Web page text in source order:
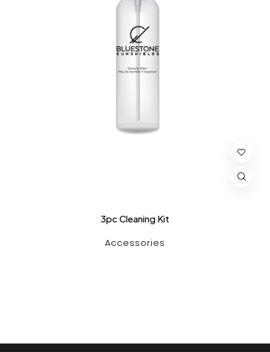
3pc Cleaning Kit
Accessories